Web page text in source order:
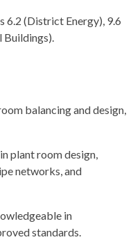
6.2 (District Energy), 9.6
Buildings).
balancing and design,
plant room design,
networks, and
in
standards.